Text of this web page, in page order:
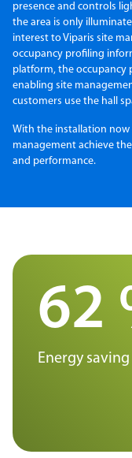
presence and controls
the area is only
interest to Viparis site
occupancy profiling
platform, the occupancy
enabling site
customers use the hall
With the installation now
management achieve
and performance.
62
Energy saving